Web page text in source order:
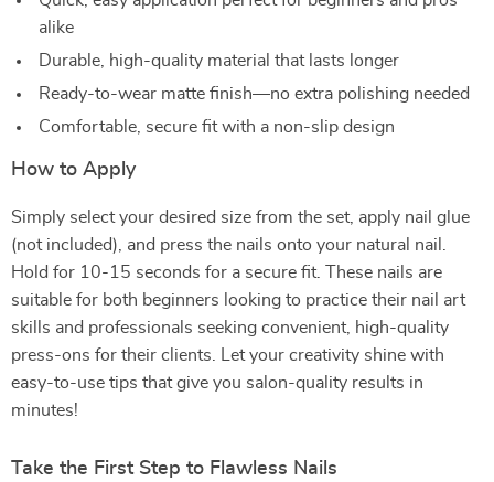
alike
Durable, high-quality material that lasts longer
Ready-to-wear matte finish—no extra polishing needed
Comfortable, secure fit with a non-slip design
How to Apply
Simply select your desired size from the set, apply nail glue
(not included), and press the nails onto your natural nail.
Hold for 10-15 seconds for a secure fit. These nails are
suitable for both beginners looking to practice their nail art
skills and professionals seeking convenient, high-quality
press-ons for their clients. Let your creativity shine with
easy-to-use tips that give you salon-quality results in
minutes!
Take the First Step to Flawless Nails